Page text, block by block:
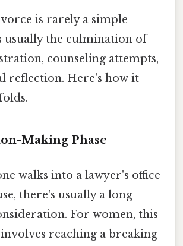
is rarely a simple
usually the culmination of
counseling attempts,
reflection. Here's how it
Making Phase
walks into a lawyer's office
there's usually a long
For women, this
reaching a breaking